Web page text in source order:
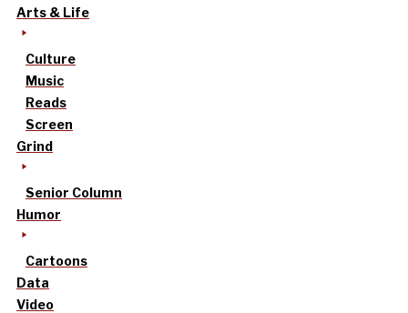
Arts & Life
Culture
Music
Reads
Screen
Grind
Senior Column
Humor
Cartoons
Data
Video